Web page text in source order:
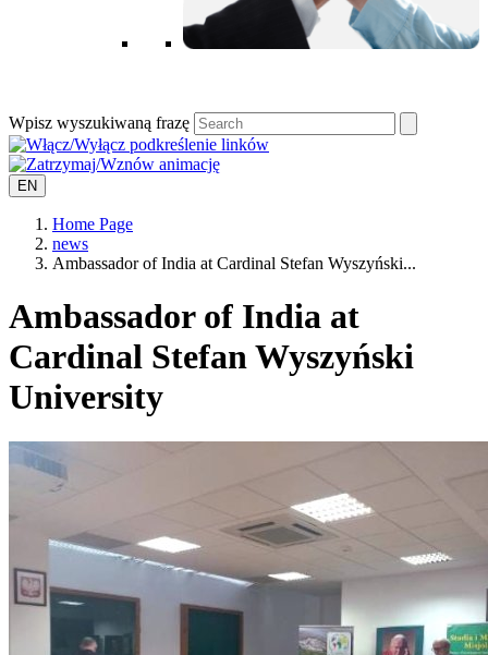
Wpisz wyszukiwaną frazę
EN
Home Page
news
Ambassador of India at Cardinal Stefan Wyszyński...
Ambassador of India at
Cardinal Stefan Wyszyński
University